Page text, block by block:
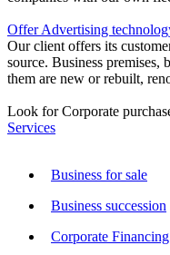
Offer Advertising
Our client offers its
source. Business premises,
them are new or rebuilt,
Look for Corporate
Services
Business for sale
Business succession
Corporate Financing